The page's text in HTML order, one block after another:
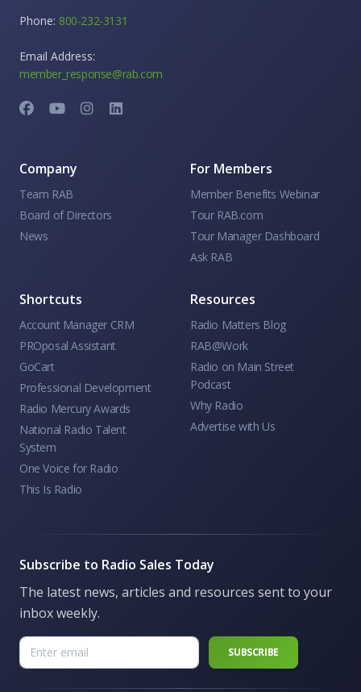
Phone: 800-232-3131
Email Address:
member_response@rab.com
Company
Team RAB
Board of Directors
News
For Members
Member Benefits Webinar
Tour RAB.com
Tour Manager Dashboard
Ask RAB
Shortcuts
Account Manager CRM
PROposal Assistant
GoCart
Professional Development
Radio Mercury Awards
National Radio Talent
System
One Voice for Radio
This Is Radio
Resources
Radio Matters Blog
RAB@Work
Radio on Main Street
Podcast
Why Radio
Advertise with Us
Subscribe to Radio Sales Today
The latest news, articles and resources sent to your
inbox weekly.